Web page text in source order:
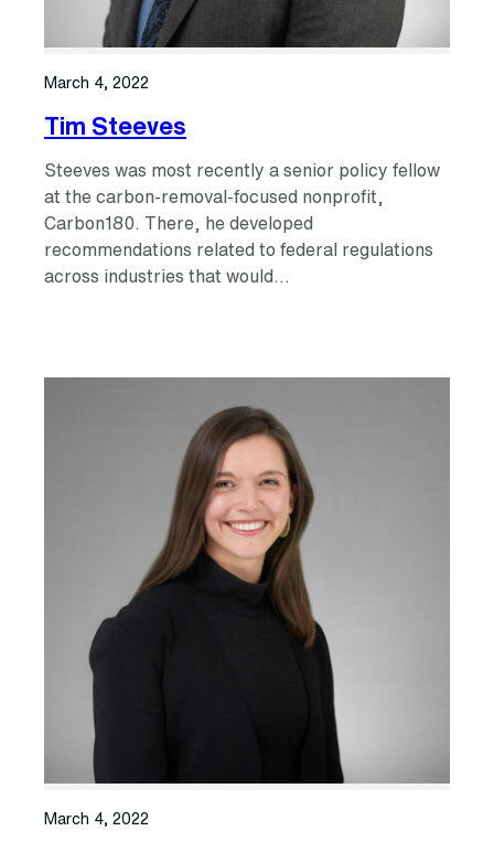
March 4, 2022
Tim Steeves
Steeves was most recently a senior policy fellow
at the carbon-removal-focused nonprofit,
Carbon180. There, he developed
recommendations related to federal regulations
across industries that would…
March 4, 2022